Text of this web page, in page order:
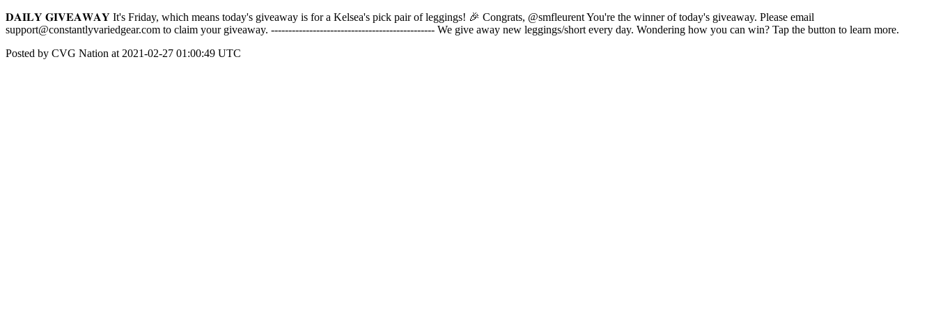
𝐃𝐀𝐈𝐋𝐘 𝐆𝐈𝐕𝐄𝐀𝐖𝐀𝐘 It's Friday, which means today's giveaway is for a Kelsea's pick pair of leggings! 🎉 Congrats, @smfleurent You're the winner of today's giveaway. Please email
support@constantlyvariedgear.com to claim your giveaway. ----------------------------------------------- We give away new leggings/short every day. Wondering how you can win? Tap the button to learn more.
Posted by CVG Nation at 2021-02-27 01:00:49 UTC